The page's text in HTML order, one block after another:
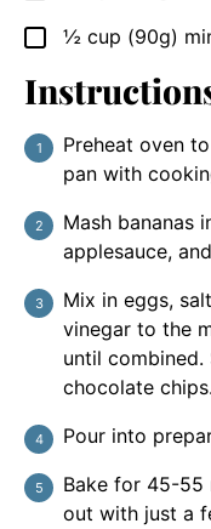
▢
½ cup (90g)
Preheat oven
pan with
Mash bananas
applesauce,
Mix in eggs,
vinegar to the
until
chocolate chips.
Pour into
Bake for 45-55
out with just a